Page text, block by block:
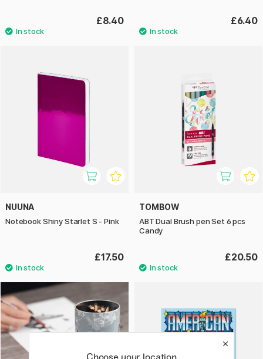
£8.40 £6.40
NUUNA
Notebook Shiny Starlet S - Pink
£17.50
TOMBOW
ABT Dual Brush pen Set 6 pcs
Candy
£20.50